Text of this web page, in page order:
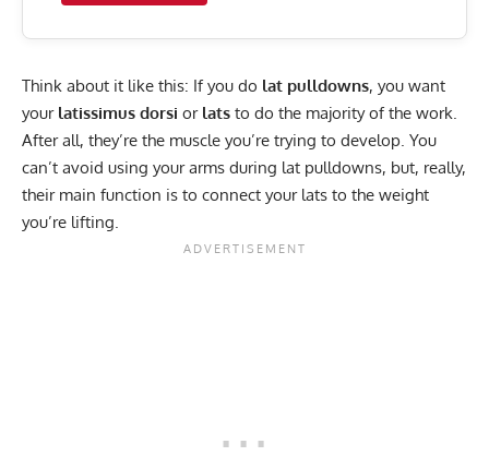
Think about it like this: If you do lat pulldowns, you want
your latissimus dorsi or lats to do the majority of the work.
After all, they’re the muscle you’re trying to develop. You
can’t avoid using your arms during lat pulldowns, but, really,
their main function is to connect your lats to the weight
you’re lifting.